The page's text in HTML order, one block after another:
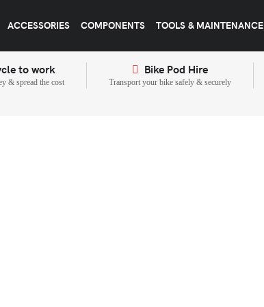
ACCESSORIES COMPONENTS TOOLS & MAINTENANCE
to work
& spread the cost
Bike Pod Hire
Transport your bike safely & securely